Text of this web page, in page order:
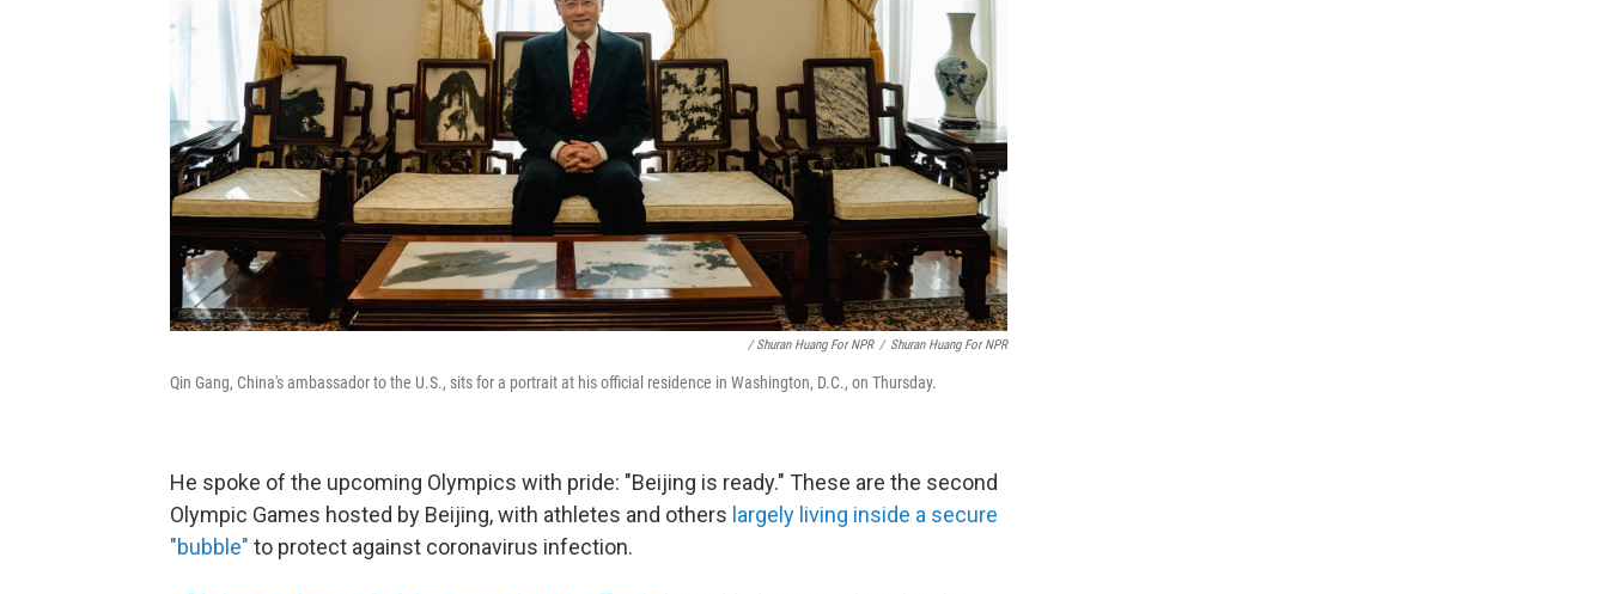
/ Shuran Huang For NPR / Shuran Huang For NPR
Qin Gang, China's ambassador to the U.S., sits for a portrait at his official residence in Washington, D.C., on Thursday.
He spoke of the upcoming Olympics with pride: "Beijing is ready." These are the second
Olympic Games hosted by Beijing, with athletes and others largely living inside a secure
"bubble" to protect against coronavirus infection.